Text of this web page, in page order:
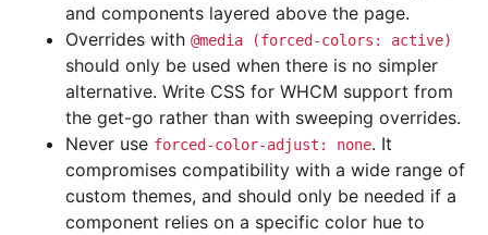
and components layered above the page.
Overrides with @media (forced-colors: active)
should only be used when there is no simpler
alternative. Write CSS for WHCM support from
the get-go rather than with sweeping overrides.
Never use forced-color-adjust: none. It
compromises compatibility with a wide range of
custom themes, and should only be needed if a
component relies on a specific color hue to